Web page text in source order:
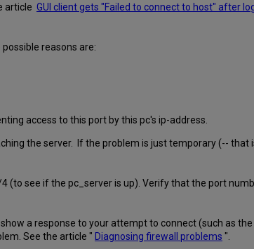
article GUI client gets "Failed to connect to host" after
reasons are:
access to this port by this pc's ip-address.
the server. If the problem is just temporary (-- that
see if the pc_server is up). Verify that the port
a response to your attempt to connect (such as
See the article " Diagnosing firewall problems ".